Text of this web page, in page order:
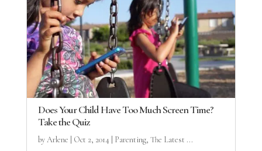
Does Your Child Have Too Much Screen Time?
Take the Quiz
byArlene Oct 2, 2014 Parenting, The Latest ...